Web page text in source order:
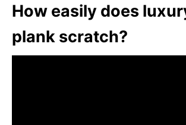
How easily does
plank scratch?